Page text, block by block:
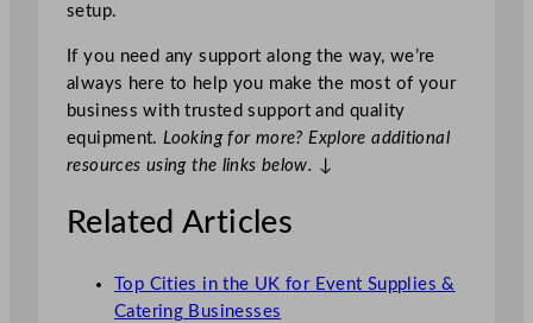
setup.
If you need any support along the way, we’re
always here to help you make the most of your
business with trusted support and quality
equipment. Looking for more? Explore additional
resources using the links below. ↓
Related Articles
Top Cities in the UK for Event Supplies &
Catering Businesses